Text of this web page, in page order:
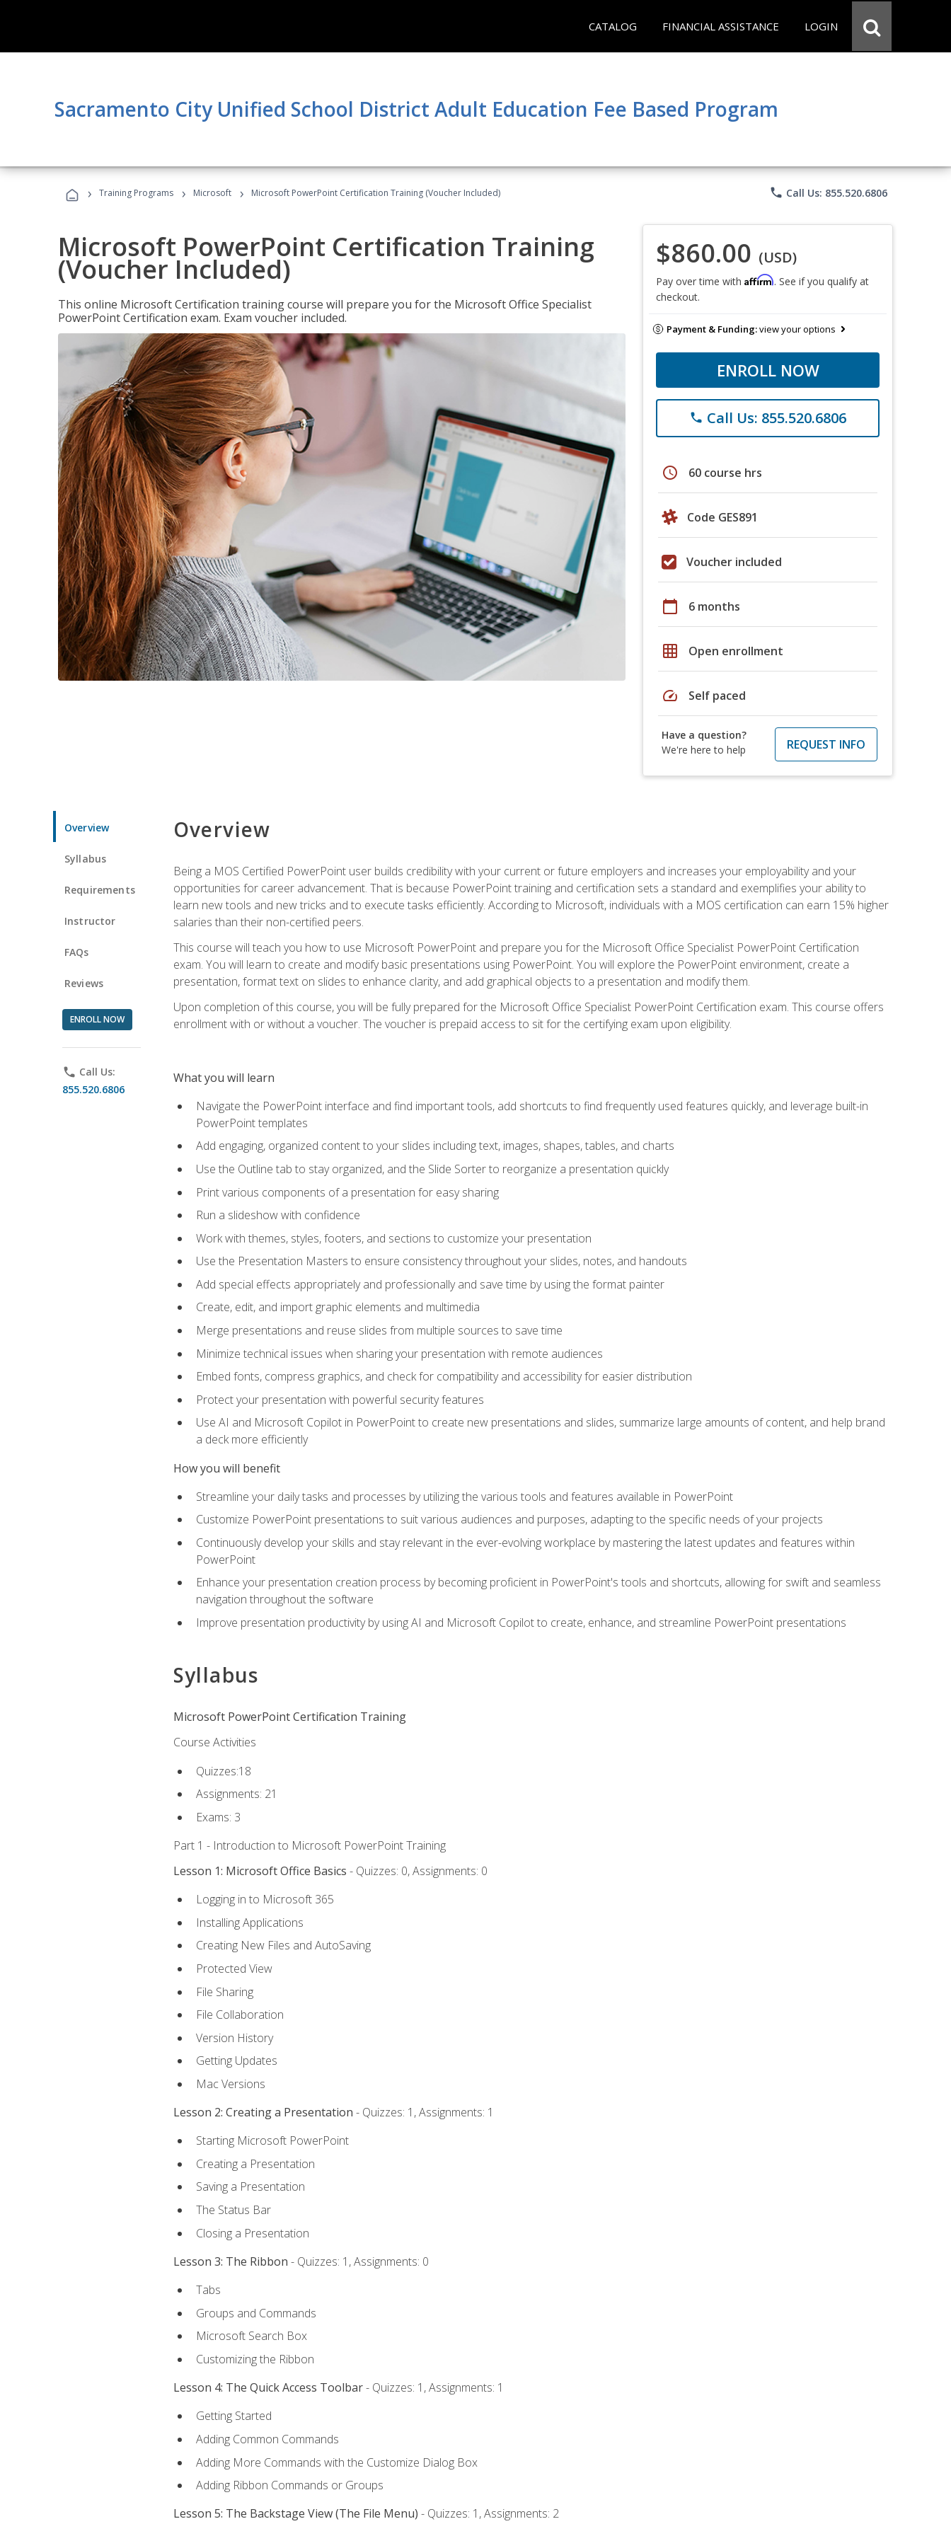
CATALOG FINANCIAL ASSISTANCE LOGIN
Sacramento City Unified School District Adult Education Fee Based Program
› Training Programs › Microsoft › Microsoft PowerPoint Certification Training (Voucher Included) phone Call Us: 855.520.6806
Microsoft PowerPoint Certification Training
(Voucher Included)
This online Microsoft Certification training course will prepare you for the Microsoft Office Specialist
PowerPoint Certification exam. Exam voucher included.
$860.00 (USD)
Pay over time with Affirm. See if you qualify at
checkout.
Payment & Funding:view your options
ENROLL NOW
phone Call Us: 855.520.6806
schedule 60 course hrs
Code GES891
Voucher included
calendar_today 6 months
grid_on Open enrollment
speed Self paced
Have a question?
We're here to help
REQUEST INFO
Overview
Syllabus
Requirements
Instructor
FAQs
Reviews
ENROLL NOW
phone Call Us:
855.520.6806
Overview
Being a MOS Certified PowerPoint user builds credibility with your current or future employers and increases your employability and your
opportunities for career advancement. That is because PowerPoint training and certification sets a standard and exemplifies your ability to
learn new tools and new tricks and to execute tasks efficiently. According to Microsoft, individuals with a MOS certification can earn 15% higher
salaries than their non-certified peers.
This course will teach you how to use Microsoft PowerPoint and prepare you for the Microsoft Office Specialist PowerPoint Certification
exam. You will learn to create and modify basic presentations using PowerPoint. You will explore the PowerPoint environment, create a
presentation, format text on slides to enhance clarity, and add graphical objects to a presentation and modify them.
Upon completion of this course, you will be fully prepared for the Microsoft Office Specialist PowerPoint Certification exam. This course offers
enrollment with or without a voucher. The voucher is prepaid access to sit for the certifying exam upon eligibility.
What you will learn
Navigate the PowerPoint interface and find important tools, add shortcuts to find frequently used features quickly, and leverage built-in
PowerPoint templates
Add engaging, organized content to your slides including text, images, shapes, tables, and charts
Use the Outline tab to stay organized, and the Slide Sorter to reorganize a presentation quickly
Print various components of a presentation for easy sharing
Run a slideshow with confidence
Work with themes, styles, footers, and sections to customize your presentation
Use the Presentation Masters to ensure consistency throughout your slides, notes, and handouts
Add special effects appropriately and professionally and save time by using the format painter
Create, edit, and import graphic elements and multimedia
Merge presentations and reuse slides from multiple sources to save time
Minimize technical issues when sharing your presentation with remote audiences
Embed fonts, compress graphics, and check for compatibility and accessibility for easier distribution
Protect your presentation with powerful security features
Use AI and Microsoft Copilot in PowerPoint to create new presentations and slides, summarize large amounts of content, and help brand
a deck more efficiently
How you will benefit
Streamline your daily tasks and processes by utilizing the various tools and features available in PowerPoint
Customize PowerPoint presentations to suit various audiences and purposes, adapting to the specific needs of your projects
Continuously develop your skills and stay relevant in the ever-evolving workplace by mastering the latest updates and features within
PowerPoint
Enhance your presentation creation process by becoming proficient in PowerPoint's tools and shortcuts, allowing for swift and seamless
navigation throughout the software
Improve presentation productivity by using AI and Microsoft Copilot to create, enhance, and streamline PowerPoint presentations
Syllabus
Microsoft PowerPoint Certification Training
Course Activities
Quizzes:18
Assignments: 21
Exams: 3
Part 1 - Introduction to Microsoft PowerPoint Training
Lesson 1: Microsoft Office Basics - Quizzes: 0, Assignments: 0
Logging in to Microsoft 365
Installing Applications
Creating New Files and AutoSaving
Protected View
File Sharing
File Collaboration
Version History
Getting Updates
Mac Versions
Lesson 2: Creating a Presentation - Quizzes: 1, Assignments: 1
Starting Microsoft PowerPoint
Creating a Presentation
Saving a Presentation
The Status Bar
Closing a Presentation
Lesson 3: The Ribbon - Quizzes: 1, Assignments: 0
Tabs
Groups and Commands
Microsoft Search Box
Customizing the Ribbon
Lesson 4: The Quick Access Toolbar- Quizzes: 1, Assignments: 1
Getting Started
Adding Common Commands
Adding More Commands with the Customize Dialog Box
Adding Ribbon Commands or Groups
Lesson 5: The Backstage View (The File Menu) - Quizzes: 1, Assignments: 2